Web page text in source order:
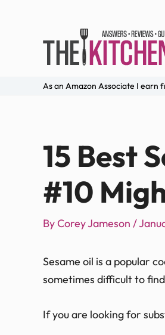
As an Amazon Associate I earn
15 Best
#10
ByCorey Jameson /
Sesame oil is a popular
sometimes difficult to
If you are looking for